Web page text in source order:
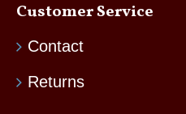
Customer Service
Contact
Returns